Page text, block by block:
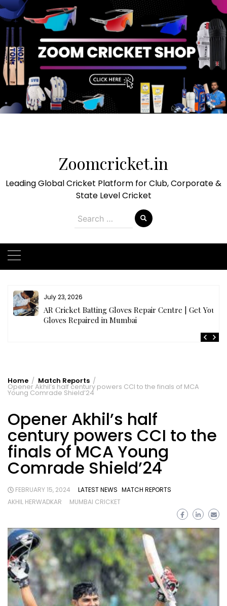
Zoomcricket.in
Leading Global Cricket Platform for Club, Corporate &
State Level Cricket
Search
for:
July 23, 2026
AR Cricket Batting Gloves Repair Centre | Get Your
Gloves Repaired in Mumbai
Home Match Reports
Opener Akhil’s half century powers CCI to the finals of MCA
Young Comrade Shield’24
Opener Akhil’s half
century powers CCI to the
finals of MCA Young
Comrade Shield’24
FEBRUARY 15, 2024 LATEST NEWS MATCH REPORTS
AKHIL HERWADKAR
MUMBAI CRICKET